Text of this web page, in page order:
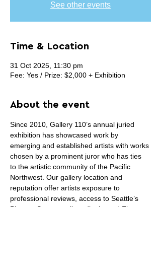
See other events
Time & Location
31 Oct 2025, 11:30 pm
Fee: Yes / Prize: $2,000 + Exhibition
About the event
Since 2010, Gallery 110’s annual juried
exhibition has showcased work by
emerging and established artists with works
chosen by a prominent juror who has ties
to the artistic community of the Pacific
Northwest. Our gallery location and
reputation offer artists exposure to
professional reviews, access to Seattle’s
Pioneer Square gallery district and First